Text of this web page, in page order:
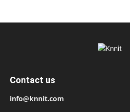
Contact us
info@knnit.com